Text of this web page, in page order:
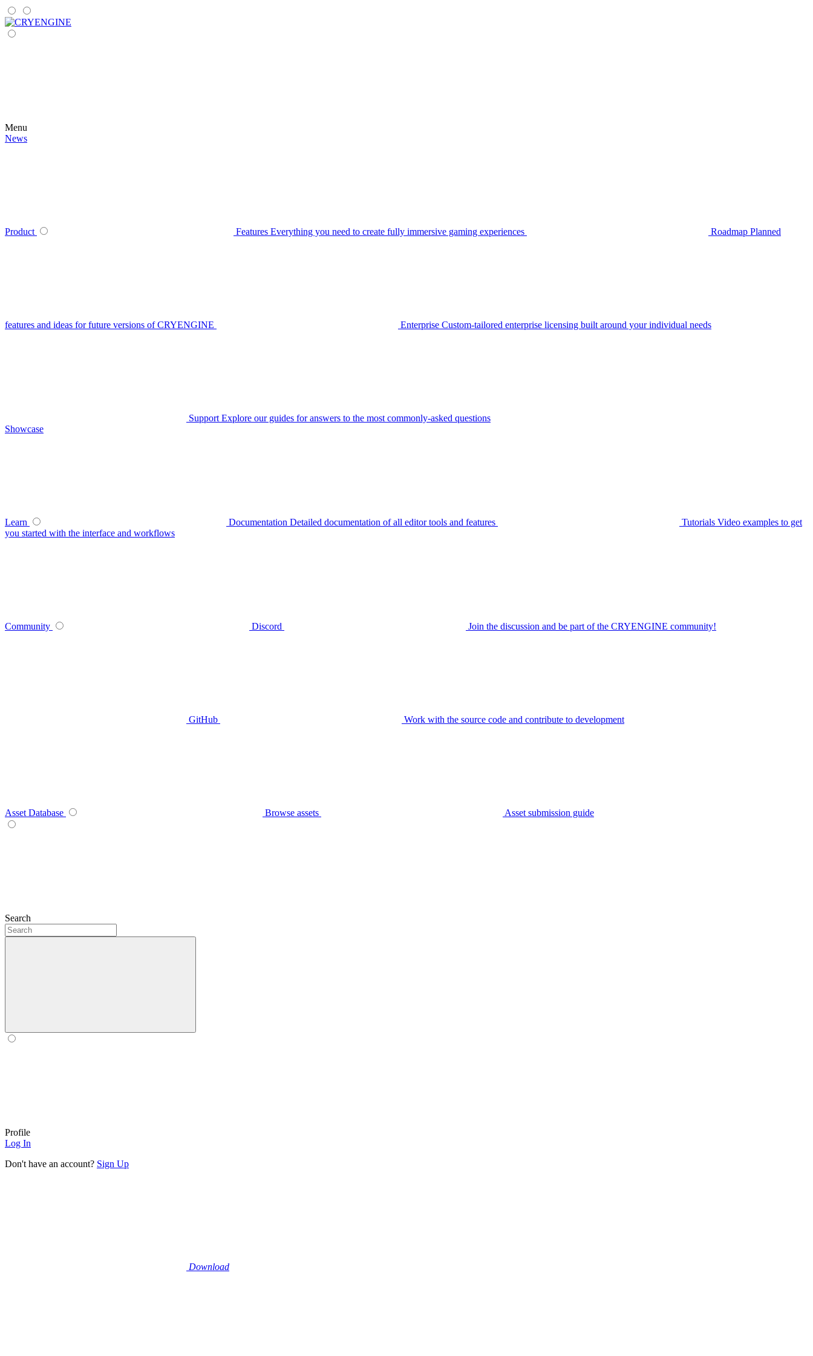
Menu
News
Product Features Everything you need to create fully immersive gaming experiences Roadmap Planned
features and ideas for future versions of CRYENGINE Enterprise Custom-tailored enterprise licensing built around your individual needs
Support Explore our guides for answers to the most commonly-asked questions
Showcase
Learn Documentation Detailed documentation of all editor tools and features Tutorials Video examples to get
you started with the interface and workflows
Community Discord Join the discussion and be part of the CRYENGINE community!
GitHub Work with the source code and contribute to development
Asset Database Browse assets Asset submission guide
Search
Profile
Log In
Don't have an account? Sign Up
Download